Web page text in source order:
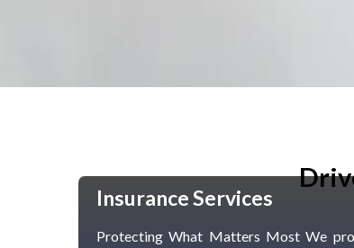
Insurance Services
Protecting What Matters Most We